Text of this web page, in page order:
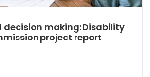
decision making: Disability
project report